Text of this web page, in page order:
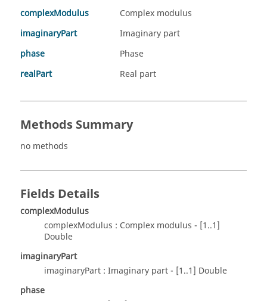
complexModulus
Complex modulus
imaginaryPart
Imaginary part
phase
Phase
realPart
Real part
Methods Summary
no methods
Fields Details
complexModulus
complexModulus : Complex modulus - [1..1]
Double
imaginaryPart
imaginaryPart : Imaginary part - [1..1] Double
phase